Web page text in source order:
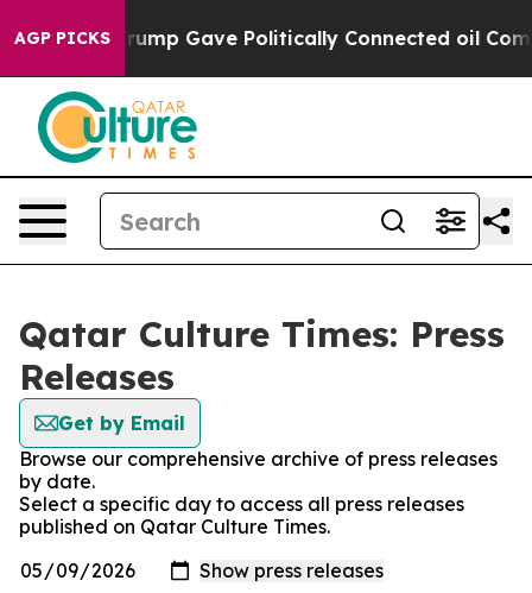
AGP PICKS
Higher, Trump Gave Politically Connected oil
Qatar Culture Times: Press
Releases
Get by Email
Browse our comprehensive archive of press releases
by date.
Select a specific day to access all press releases
published on Qatar Culture Times.